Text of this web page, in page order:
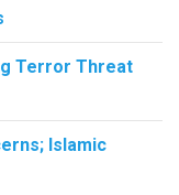
Terror Threat
Islamic